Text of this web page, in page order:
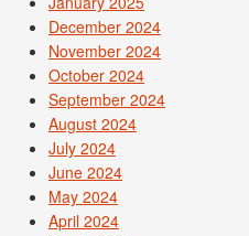
December 2024
November 2024
October 2024
September 2024
August 2024
July 2024
June 2024
May 2024
April 2024